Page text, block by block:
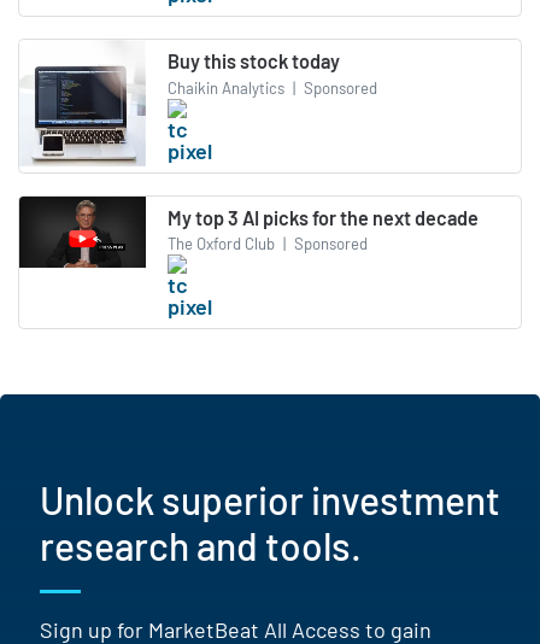
Buy this stock today
Chaikin Analytics | Sponsored
My top 3 AI picks for the next decade
The Oxford Club | Sponsored
Unlock superior investment
research and tools.
Sign up for MarketBeat All Access to gain